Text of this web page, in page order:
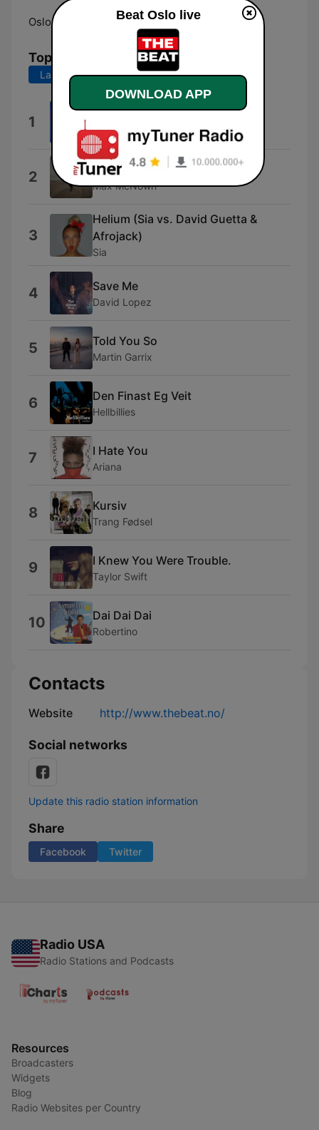
Oslo:
Top Songs
Last 7 days Last 30 days
1 WONDER
Katy Perry
2 Love Me Back
Max McNown
3
Helium (Sia vs. David Guetta &
Afrojack)
Sia
4 Save Me
David Lopez
5 Told You So
Martin Garrix
6 Den Finast Eg Veit
Hellbillies
7 I Hate You
Ariana
8 Kursiv
Trang Fødsel
9 I Knew You Were Trouble.
Taylor Swift
10 Dai Dai Dai
Robertino
Contacts
Website http://www.thebeat.no/
Social networks
Update this radio station information
Share
Facebook Twitter
Radio USA
Radio Stations and Podcasts
Resources
Broadcasters
Widgets
Blog
Radio Websites per Country
Beat Oslo live
DOWNLOAD APP